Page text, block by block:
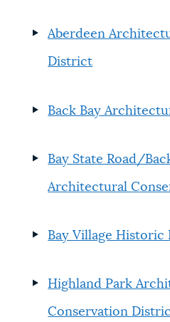
Aberdeen
District
Back Bay
Bay State Road/
Architectural
Bay Village Historic
Highland Park
Conservation